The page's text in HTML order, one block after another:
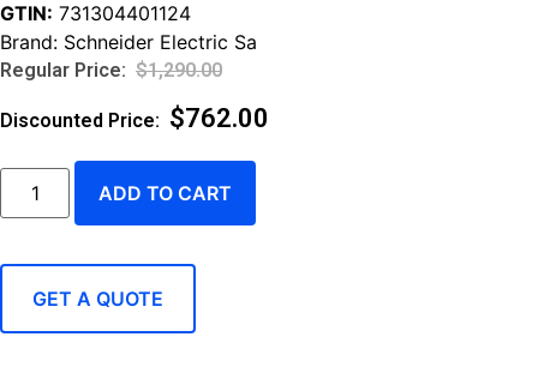
GTIN: 731304401124
Brand: Schneider Electric Sa
$1,290.00
$762.00
ADD TO CART
GET A QUOTE